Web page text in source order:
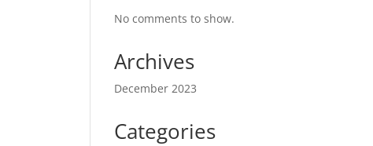
No comments to show.
Archives
December 2023
Categories